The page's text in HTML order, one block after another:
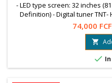
- LED type screen: 32 inches
Definition) - Digital tuner TNT-
Watts WARRANTY = 12
78 99 89
74,000

